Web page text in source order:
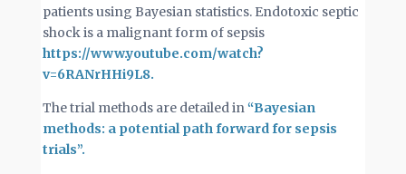
patients using Bayesian statistics. Endotoxic septic
shock is a malignant form of sepsis
https://www.youtube.com/watch?
v=6RANrHHi9L8.
The trial methods are detailed in “Bayesian
methods: a potential path forward for sepsis
trials”.